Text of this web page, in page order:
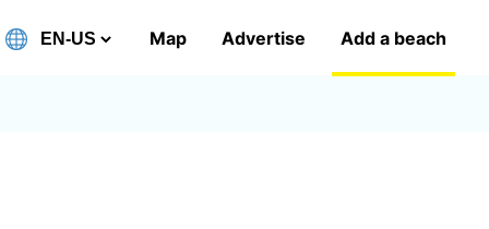
Map Advertise Add a beach